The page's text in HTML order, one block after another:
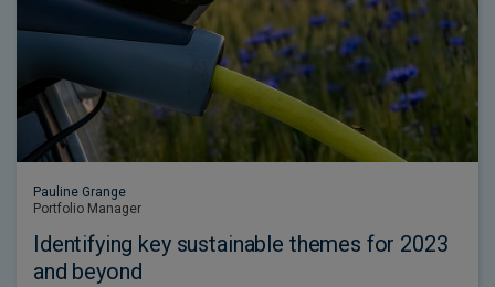
Pauline Grange
Portfolio Manager
Identifying key sustainable themes for 2023
and beyond